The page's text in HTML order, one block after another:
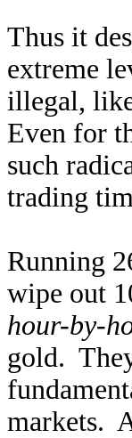
Thus it
extreme
illegal,
Even for
such
trading
Running
wipe out
hour-by-
gold.
markets.